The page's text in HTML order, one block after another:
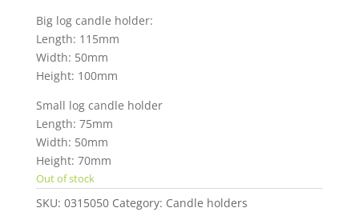
Big log candle holder:
Length: 115mm
Width: 50mm
Height: 100mm
Small log candle holder
Length: 75mm
Width: 50mm
Height: 70mm
Out of stock
SKU: 0315050 Category: Candle holders